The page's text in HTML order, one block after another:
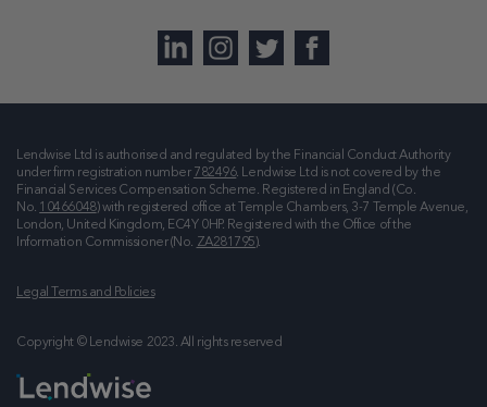
Lendwise Ltd is authorised and regulated by the Financial Conduct Authority
under firm registration number 782496. Lendwise Ltd is not covered by the
Financial Services Compensation Scheme. Registered in England (Co.
No. 10466048) with registered office at
Temple Chambers, 3-7 Temple Avenue,
London, United Kingdom, EC4Y 0HP. Registered with the Office of the
Information Commissioner (No. ZA281795).
Legal Terms and Policies
Copyright © Lendwise 2023. All rights reserved